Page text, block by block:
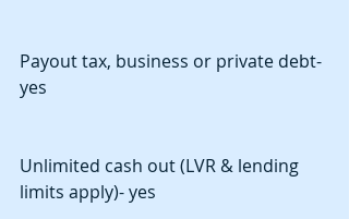
Payout tax, business or private debt-
yes
Unlimited cash out (LVR & lending
limits apply)- yes